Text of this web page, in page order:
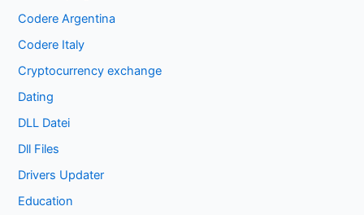
Codere Argentina
Codere Italy
Cryptocurrency exchange
Dating
DLL Datei
Dll Files
Drivers Updater
Education